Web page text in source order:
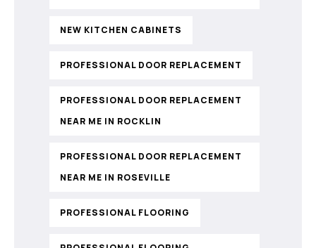
NEW KITCHEN CABINETS
PROFESSIONAL DOOR REPLACEMENT
PROFESSIONAL DOOR REPLACEMENT
NEAR ME IN ROCKLIN
PROFESSIONAL DOOR REPLACEMENT
NEAR ME IN ROSEVILLE
PROFESSIONAL FLOORING